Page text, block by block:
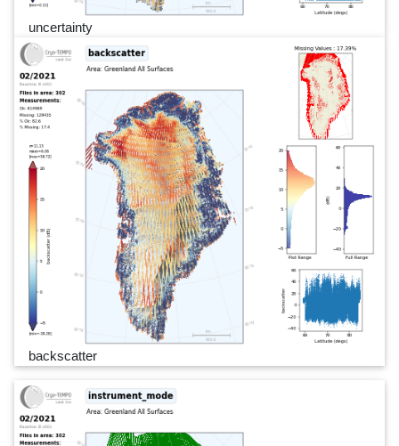
uncertainty
backscatter